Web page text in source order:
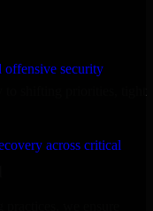
offensive security
across critical
to shifting priorities, tight